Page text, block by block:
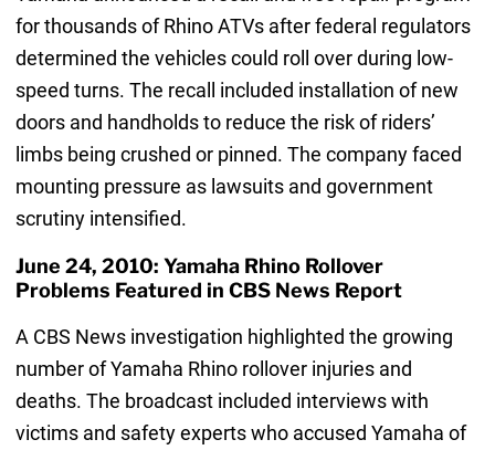
for thousands of Rhino ATVs after federal regulators
determined the vehicles could roll over during low-
speed turns. The recall included installation of new
doors and handholds to reduce the risk of riders’
limbs being crushed or pinned. The company faced
mounting pressure as lawsuits and government
scrutiny intensified.
June 24, 2010: Yamaha Rhino Rollover
Problems Featured in CBS News Report
A CBS News investigation highlighted the growing
number of Yamaha Rhino rollover injuries and
deaths. The broadcast included interviews with
victims and safety experts who accused Yamaha of